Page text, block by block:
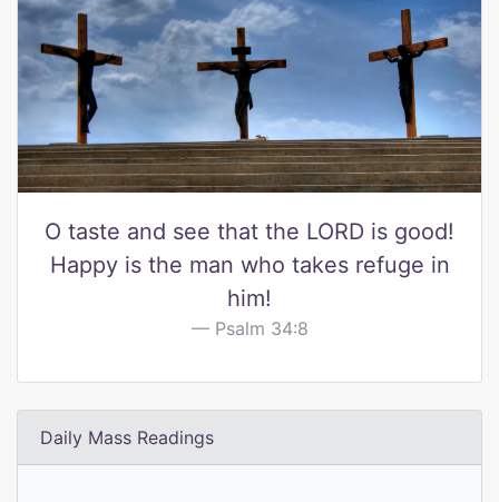
O taste and see that the LORD is good!
Happy is the man who takes refuge in
him!
Psalm 34:8
Daily Mass Readings